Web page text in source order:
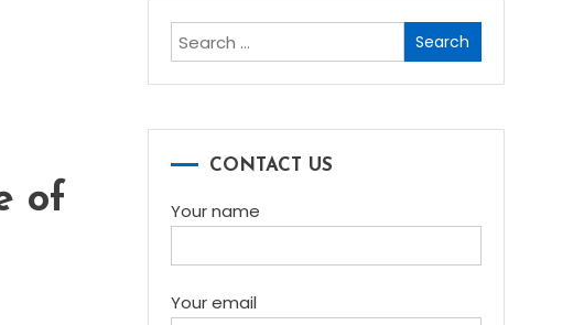
of
Search
for:
CONTACT US
Your name
Your email